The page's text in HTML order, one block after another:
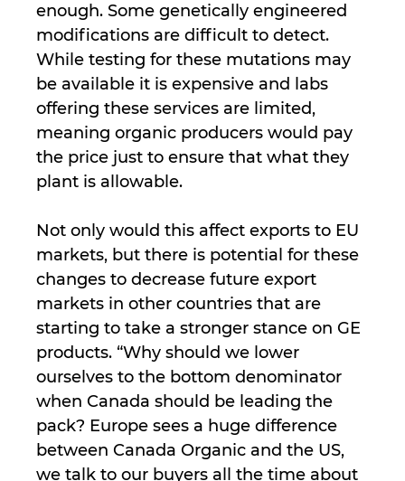
enough. Some genetically engineered
modifications are difficult to detect.
While testing for these mutations may
be available it is expensive and labs
offering these services are limited,
meaning organic producers would pay
the price just to ensure that what they
plant is allowable.
Not only would this affect exports to EU
markets, but there is potential for these
changes to decrease future export
markets in other countries that are
starting to take a stronger stance on GE
products. “Why should we lower
ourselves to the bottom denominator
when Canada should be leading the
pack? Europe sees a huge difference
between Canada Organic and the US,
we talk to our buyers all the time about